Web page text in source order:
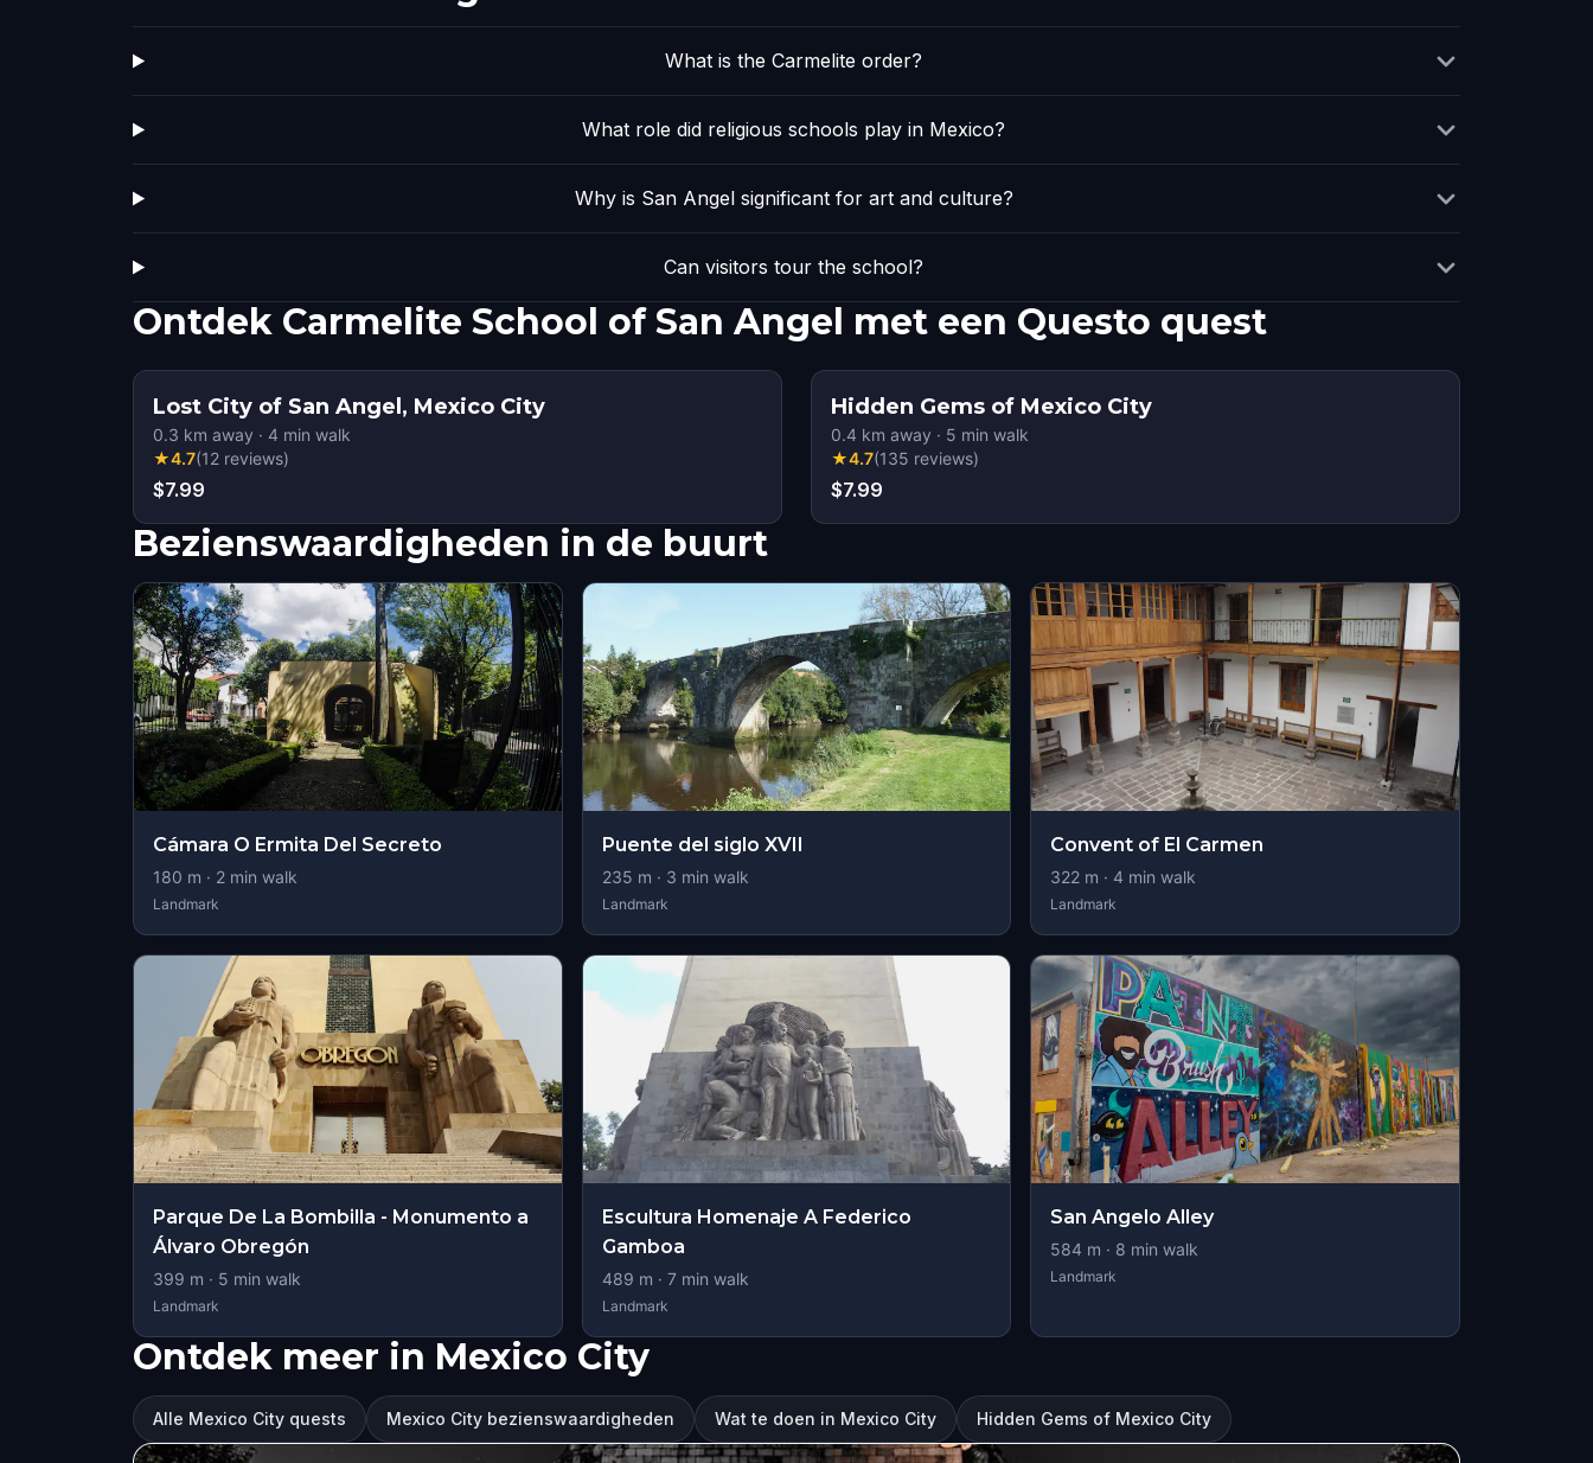
What is the Carmelite order?
What role did religious schools play in Mexico?
Why is San Angel significant for art and culture?
Can visitors tour the school?
Ontdek Carmelite School of San Angel met een Questo quest
Lost City of San Angel, Mexico City
0.3 km away · 4 min walk
★4.7(12 reviews)
$7.99
Hidden Gems of Mexico City
0.4 km away · 5 min walk
★4.7(135 reviews)
$7.99
Bezienswaardigheden in de buurt
Cámara O Ermita Del Secreto
180 m · 2 min walk
Landmark
Puente del siglo XVII
235 m · 3 min walk
Landmark
Convent of El Carmen
322 m · 4 min walk
Landmark
Parque De La Bombilla - Monumento a
Álvaro Obregón
399 m · 5 min walk
Landmark
Escultura Homenaje A Federico
Gamboa
489 m · 7min walk
Landmark
San Angelo Alley
584 m · 8 min walk
Landmark
Ontdek meer in Mexico City
Alle Mexico City quests Mexico City bezienswaardigheden Wat te doen in Mexico City Hidden Gems of Mexico City